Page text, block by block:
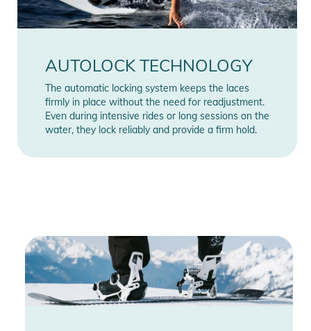
AUTOLOCK TECHNOLOGY
The automatic locking system keeps the laces
firmly in place without the need for readjustment.
Even during intensive rides or long sessions on the
water, they lock reliably and provide a firm hold.